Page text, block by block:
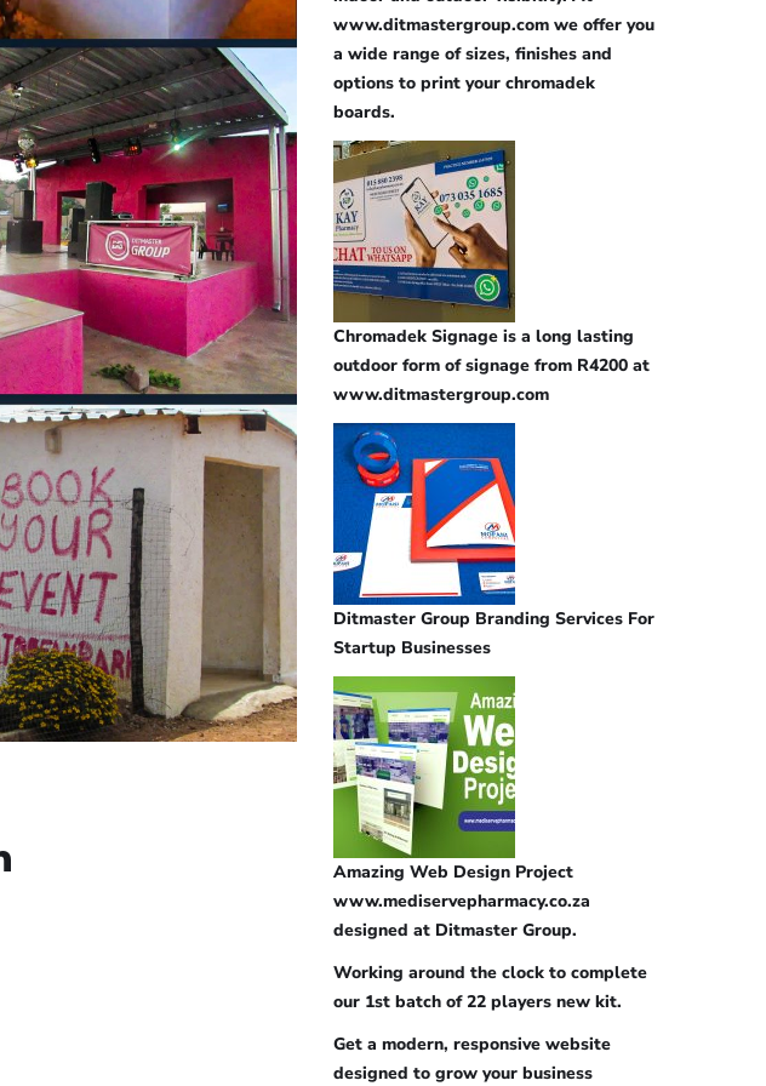
www.ditmastergroup.com we offer you
a wide range of sizes, finishes and
options to print your chromadek
boards.
Chromadek Signage is a long lasting
outdoor form of signage from R4200 at
www.ditmastergroup.com
Ditmaster Group Branding Services For
Startup Businesses
Amazing Web Design Project
www.mediservepharmacy.co.za
designed at Ditmaster Group.
Working around the clock to complete
our 1st batch of 22 players new kit.
Get a modern, responsive website
designed to grow your business